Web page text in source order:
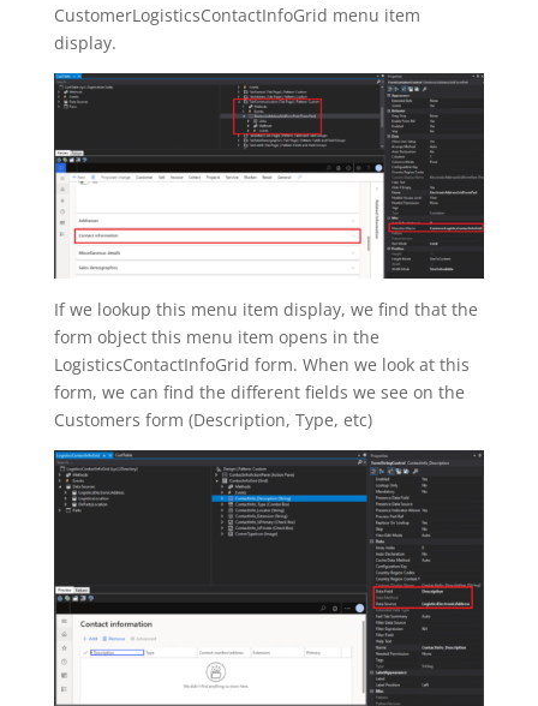
CustomerLogisticsContactInfoGrid menu item
display.
If we lookup this menu item display, we find that the
form object this menu item opens in the
LogisticsContactInfoGrid form. When we look at this
form, we can find the different fields we see on the
Customers form (Description, Type, etc)